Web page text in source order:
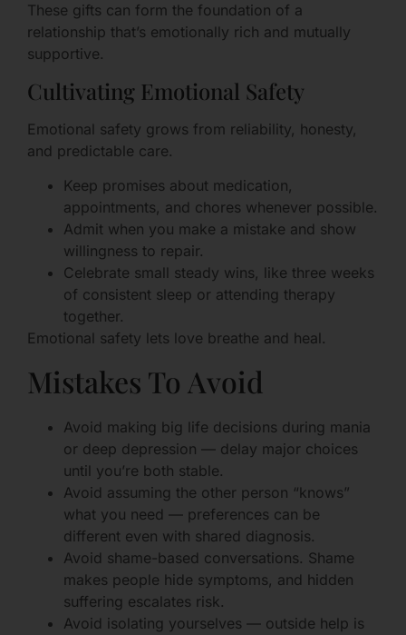
These gifts can form the foundation of a
relationship that’s emotionally rich and mutually
supportive.
Cultivating Emotional Safety
Emotional safety grows from reliability, honesty,
and predictable care.
Keep promises about medication,
appointments, and chores whenever possible.
Admit when you make a mistake and show
willingness to repair.
Celebrate small steady wins, like three weeks
of consistent sleep or attending therapy
together.
Emotional safety lets love breathe and heal.
Mistakes To Avoid
Avoid making big life decisions during mania
or deep depression — delay major choices
until you’re both stable.
Avoid assuming the other person “knows”
what you need — preferences can be
different even with shared diagnosis.
Avoid shame-based conversations. Shame
makes people hide symptoms, and hidden
suffering escalates risk.
Avoid isolating yourselves — outside help is